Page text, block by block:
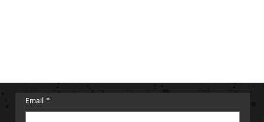
Email *